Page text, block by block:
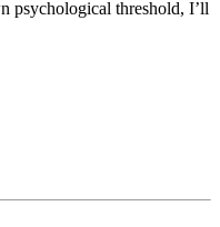
psychological threshold, I’ll